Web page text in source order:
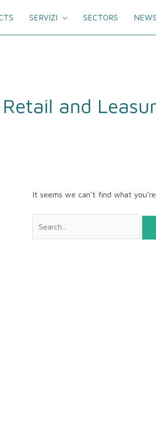
SERVIZI SECTORS NEWS
Retail and
It seems we can’t find what